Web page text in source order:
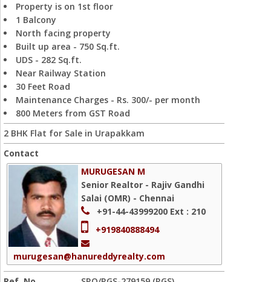
Property is on 1st floor
1 Balcony
North facing property
Built up area - 750 Sq.ft.
UDS - 282 Sq.ft.
Near Railway Station
30 Feet Road
Maintenance Charges - Rs. 300/- per month
800 Meters from GST Road
2 BHK Flat for Sale in Urapakkam
Contact
MURUGESAN M
Senior Realtor - Rajiv Gandhi
Salai (OMR) - Chennai
+91-44-43999200 Ext : 210
+919840888494
murugesan@hanureddyrealty.com